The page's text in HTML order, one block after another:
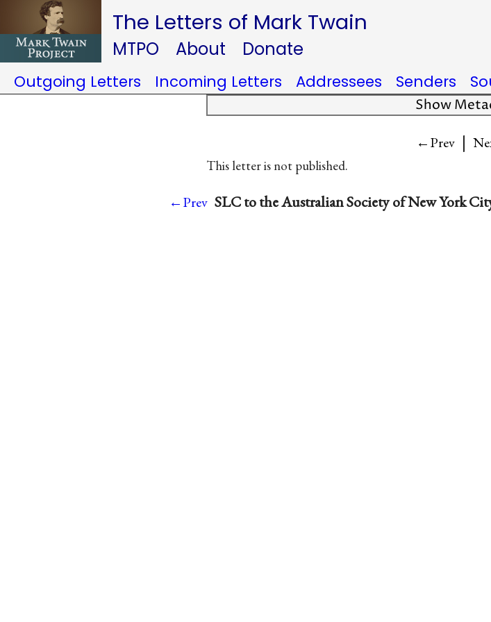
The Letters of Mark Twain
MTPO About Donate
Outgoing Letters Incoming Letters Addressees Senders
Show
←Prev |
This letter is not published.
←Prev SLC to the Australian Society of New York